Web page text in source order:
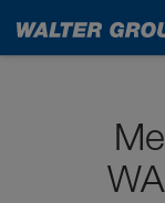
Arbeiten bei uns